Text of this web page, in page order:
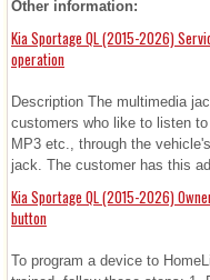
Other information:
Kia Sportage QL (2015-2026)
operation
Description The multimedia
customers who like to listen
MP3 etc., through the
jack. The customer has this
Kia Sportage QL (2015-2026)
button
To program a device to